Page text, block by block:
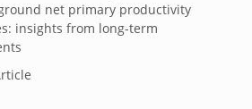
net primary productivity
insights from long-term